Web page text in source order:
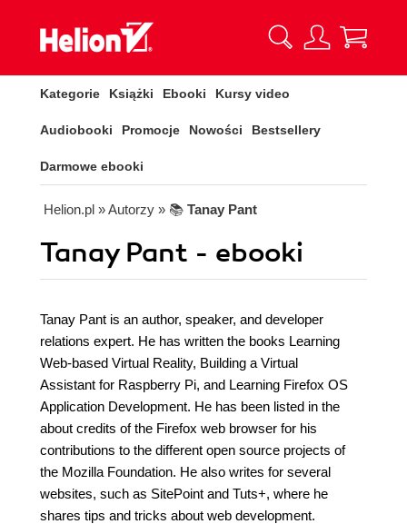
Kategorie Książki Ebooki Kursy video
Audiobooki Promocje Nowości Bestsellery
Darmowe ebooki
Helion.pl » Autorzy » 📚 Tanay Pant
Tanay Pant - ebooki
Tanay Pant is an author, speaker, and developer
relations expert. He has written the books Learning
Web-based Virtual Reality, Building a Virtual
Assistant for Raspberry Pi, and Learning Firefox OS
Application Development. He has been listed in the
about credits of the Firefox web browser for his
contributions to the different open source projects of
the Mozilla Foundation. He also writes for several
websites, such as SitePoint and Tuts+, where he
shares tips and tricks about web development.